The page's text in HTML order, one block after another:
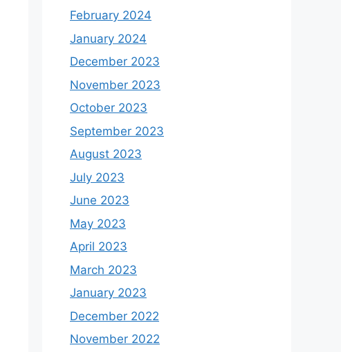
February 2024
January 2024
December 2023
November 2023
October 2023
September 2023
August 2023
July 2023
June 2023
May 2023
April 2023
March 2023
January 2023
December 2022
November 2022